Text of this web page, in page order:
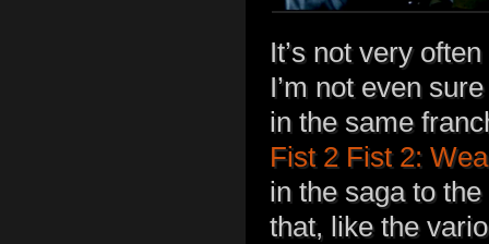
It’s not very
I’m not even
in the same
Fist 2 Fist 2:
in the saga to
that, like the